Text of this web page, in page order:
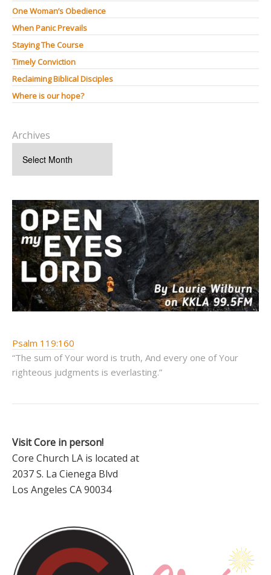
One Woman’s Obedience
When Panic Prevails
Staying The Course
Timely Conviction
Reclaiming Biblical Disciples
Where is our hope?
Archives
Psalm 119:160
“The sum of Your word is truth, And every one of Your
righteous judgments is everlasting.”
Visit Core in person!
Core Church LA is located at
2037 S. La Cienega Blvd
Los Angeles CA 90034